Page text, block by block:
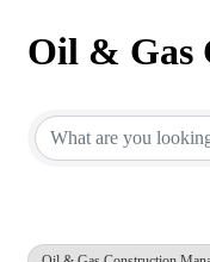
Oil & Gas